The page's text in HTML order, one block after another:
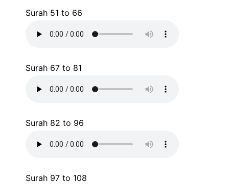
Surah 51 to 66
Surah 67 to 81
Surah 82 to 96
Surah 97 to 108